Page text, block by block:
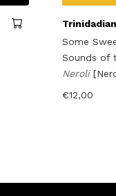
Some
Sounds of
Neroli
€12,00